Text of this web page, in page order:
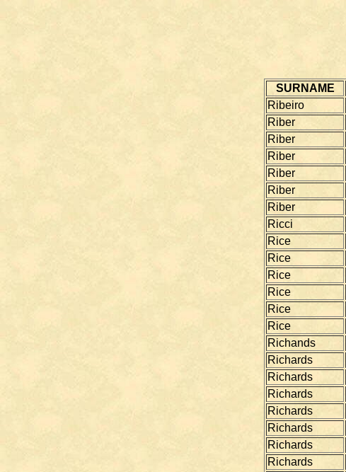
SURNAME
Ribeiro
Riber
Riber
Riber
Riber
Riber
Riber
Ricci
Rice
Rice
Rice
Rice
Rice
Rice
Richands
Richards
Richards
Richards
Richards
Richards
Richards
Richards